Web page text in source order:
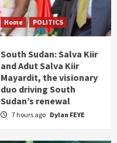
Home POLITICS
South Sudan: Salva Kiir
and Adut Salva Kiir
Mayardit, the visionary
duo driving South
Sudan’s renewal
7 hours ago Dylan FEYE